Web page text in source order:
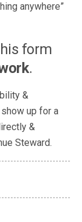
anywhere”
form
.
&
up for a
&
Steward.